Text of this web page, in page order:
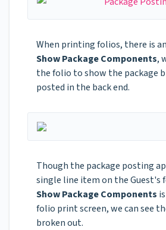
When printing folios, there is
Show Package Components,
the folio to show the package
posted in the back end.
Though the package posting
single line item on the Guest's
Show Package Components
folio print screen, we can see
broken out.